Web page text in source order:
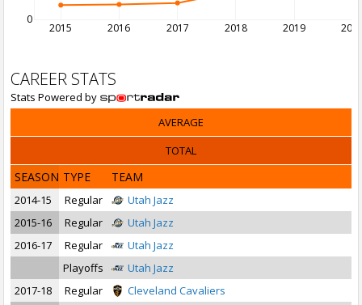
2015 2016 2017 2018 2019
0
CAREER STATS
Stats Powered by
AVERAGE
TOTAL
SEASON TYPE TEAM
2014-15 Regular
Utah Jazz
2015-16
Regular
Utah Jazz
2016-17
Regular
Utah Jazz
Playoffs
Utah Jazz
2017-18
Regular
Cleveland Cavaliers